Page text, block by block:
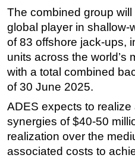
Floating Production
Support Vessel
Construction Vessel
ROV & Dive Support
Subsea
Deepwater
Shallow Water
Drilling
The combined group
global player in shallow-
of 83 offshore jack-ups,
units across the world’s
with a total combined
of 30 June 2025.
ADES expects to
synergies of $40-50
realization over the
associated costs to